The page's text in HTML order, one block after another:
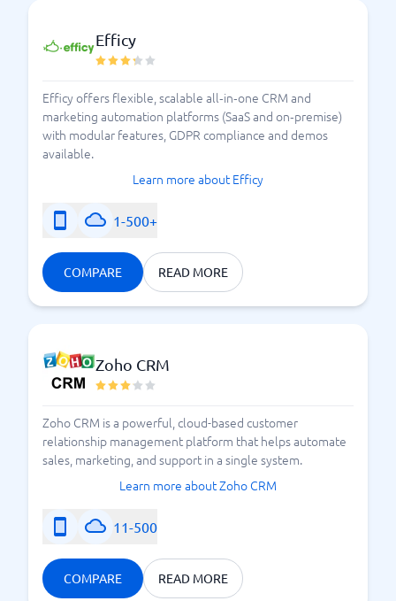
Efficy
Efficy offers flexible, scalable all‑in‑one CRM and
marketing automation platforms (SaaS and on‑premise)
with modular features, GDPR compliance and demos
available.
Learn more about Efficy
1-500+
COMPARE READ MORE
Zoho CRM
Zoho CRM is a powerful, cloud-based customer
relationship management platform that helps automate
sales, marketing, and support in a single system.
Learn more about Zoho CRM
11-500
COMPARE READ MORE